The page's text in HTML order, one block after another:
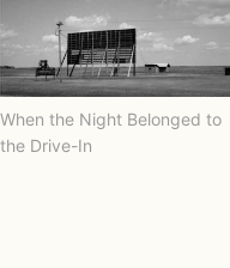
When the Night Belonged to
the Drive-In